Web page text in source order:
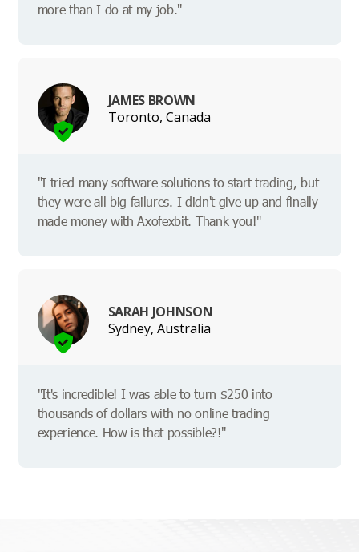
more than I do at my job."
JAMES BROWN
Toronto, Canada
"I tried many software solutions to start trading, but
they were all big failures. I didn't give up and finally
made money with Axofexbit. Thank you!"
SARAH JOHNSON
Sydney, Australia
"It's incredible! I was able to turn $250 into
thousands of dollars with no online trading
experience. How is that possible?!"